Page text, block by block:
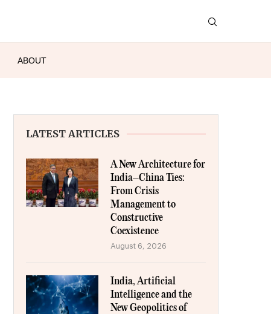
ABOUT
LATEST ARTICLES
A New Architecture for
India–China Ties:
From Crisis
Management to
Constructive
Coexistence
August 6, 2026
India, Artificial
Intelligence and the
New Geopolitics of